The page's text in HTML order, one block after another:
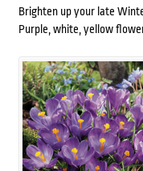
Brighten up your late
Purple, white, yellow